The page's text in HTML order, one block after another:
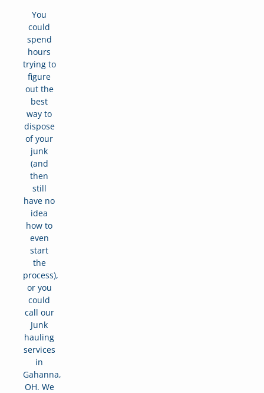
You
could
spend
hours
trying to
figure
out the
best
way to
dispose
of your
junk
(and
then
still
have no
idea
how to
even
start
the
process),
or you
could
call our
Junk
hauling
services
in
Gahanna,
OH. We